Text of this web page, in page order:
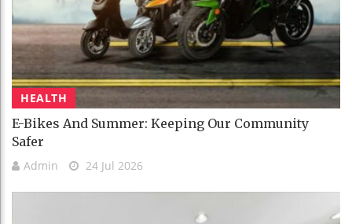
HEALTH
E-Bikes And Summer: Keeping Our Community
Safer
Admin 24 Jul 2026